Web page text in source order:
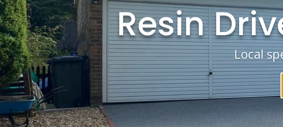
Resin
Local